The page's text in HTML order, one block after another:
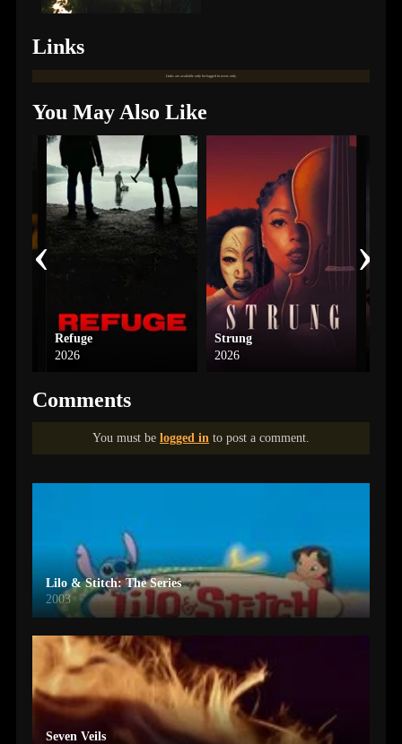
Links
Links are available only for logged in users only.
You May Also Like
Refuge
2026
Strung
2026
‹ ›
Comments
You must be logged in to post a comment.
Lilo & Stitch: The Series
2003
Seven Veils